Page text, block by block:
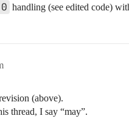
handling (see edited code)
(above).
thread, I say “may”.